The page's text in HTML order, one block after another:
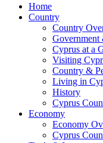
Home
Country
Country
Government
Cyprus at a
Visiting
Country &
Living in
History
Cyprus
Economy
Economy
Cyprus